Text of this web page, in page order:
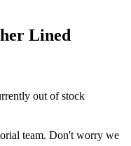
Lined
out of stock
team. Don't worry we